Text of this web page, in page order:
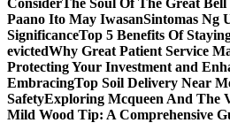
ConsiderThe Soul Of The Great
Paano Ito May IwasanSintomas Ng
SignificanceTop 5 Benefits Of
evictedWhy Great Patient Service
Protecting Your Investment and
EmbracingTop Soil Delivery Near
SafetyExploring Mcqueen And The
Mild Wood Tip: A Comprehensive